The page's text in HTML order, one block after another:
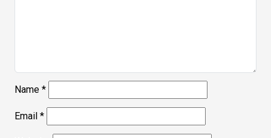
Name *
Email *